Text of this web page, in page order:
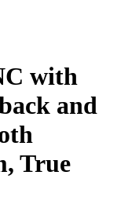
with
and
True